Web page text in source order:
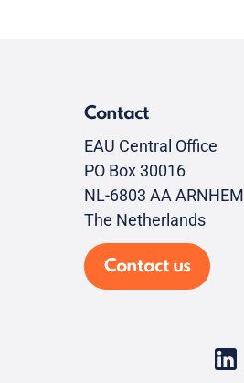
Contact
EAU Central Office
PO Box 30016
NL-6803 AA ARNHEM
The Netherlands
Contact us